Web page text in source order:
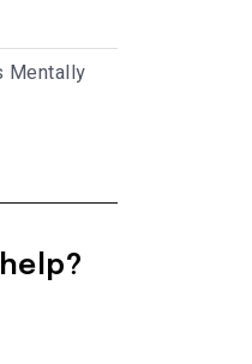
Mentally